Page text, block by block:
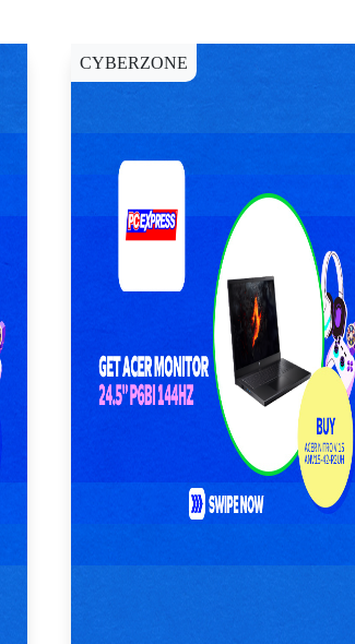
CYBERZONE